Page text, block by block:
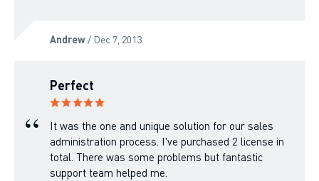
Andrew/ Dec 7, 2013
Perfect
It was the one and unique solution for our sales
administration process. I've purchased 2 license in
total. There was some problems but fantastic
support team helped me.